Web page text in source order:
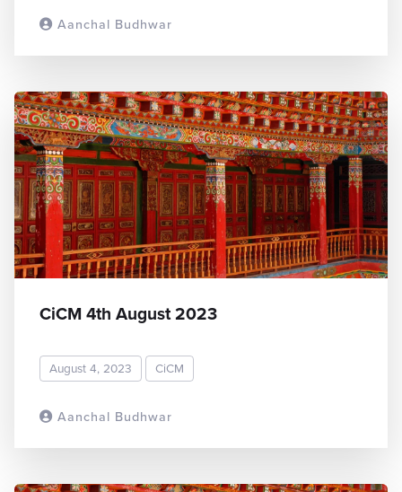
Aanchal Budhwar
Aanchal Budhwar
CiCM 4th August 2023
August 4, 2023 CiCM